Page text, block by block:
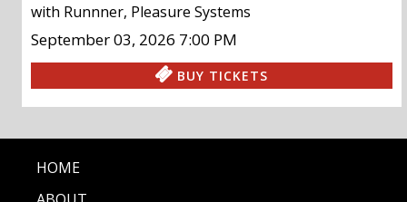
with Runnner, Pleasure Systems
September 03, 2026 7:00 PM
BUY TICKETS
HOME